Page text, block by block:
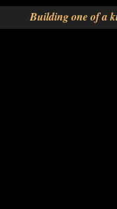
Building one of a